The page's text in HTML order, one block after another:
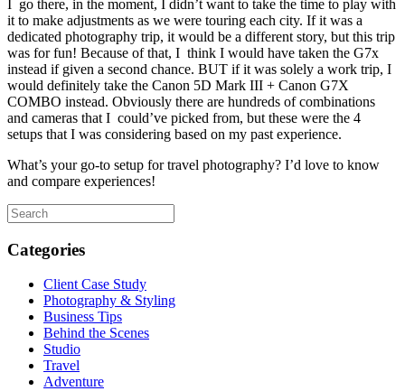
I go there, in the moment, I didn’t want to take the time to play with
it to make adjustments as we were touring each city. If it was a
dedicated photography trip, it would be a different story, but this trip
was for fun! Because of that, I think I would have taken the G7x
instead if given a second chance. BUT if it was solely a work trip, I
would definitely take the Canon 5D Mark III + Canon G7X
COMBO instead. Obviously there are hundreds of combinations
and cameras that I could’ve picked from, but these were the 4
setups that I was considering based on my past experience.
What’s your go-to setup for travel photography? I’d love to know
and compare experiences!
Categories
Client Case Study
Photography & Styling
Business Tips
Behind the Scenes
Studio
Travel
Adventure